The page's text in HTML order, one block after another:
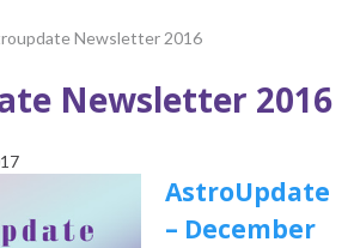
Newsletter 2016
Newsletter 2016
AstroUpdate
– December